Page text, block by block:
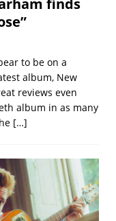
finds
to be on a
album, New
reviews even
album in as many
[…]